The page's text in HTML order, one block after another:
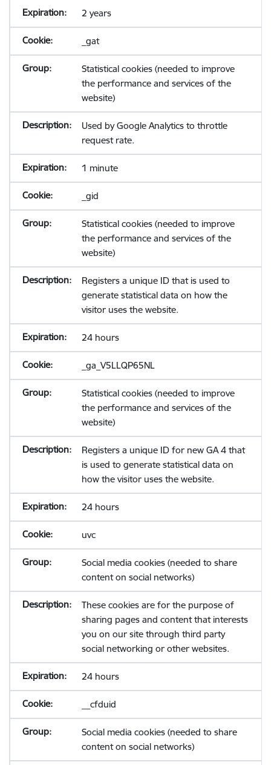
2 years
_gat
Statistical cookies (needed to improve
the performance and services of the
website)
Used by Google Analytics to throttle
request rate.
1 minute
_gid
Statistical cookies (needed to improve
the performance and services of the
website)
Registers a unique ID that is used to
generate statistical data on how the
visitor uses the website.
24 hours
_ga_V5LLQP65NL
Statistical cookies (needed to improve
the performance and services of the
website)
Registers a unique ID for new GA 4 that
is used to generate statistical data on
how the visitor uses the website.
24 hours
uvc
Social media cookies (needed to share
content on social networks)
These cookies are for the purpose of
sharing pages and content that interests
you on our site through third party
social networking or other websites.
24 hours
__cfduid
Social media cookies (needed to share
content on social networks)